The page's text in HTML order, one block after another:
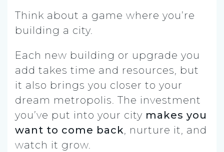
Think about a game where you’re
building a city.
Each new building or upgrade you
add takes time and resources, but
it also brings you closer to your
dream metropolis. The investment
you’ve put into your city makes you
want to come back, nurture it, and
watch it grow.